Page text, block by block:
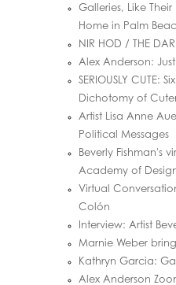
Galleries, Like
Home in Palm
NIR HOD / THE
Alex Anderson:
SERIOUSLY CUTE:
Dichotomy of
Artist Lisa Anne
Political Messages
Beverly Fishman's
Academy of
Virtual
Colón
Interview: Artist
Marnie Weber
Kathryn Garcia:
Alex Anderson